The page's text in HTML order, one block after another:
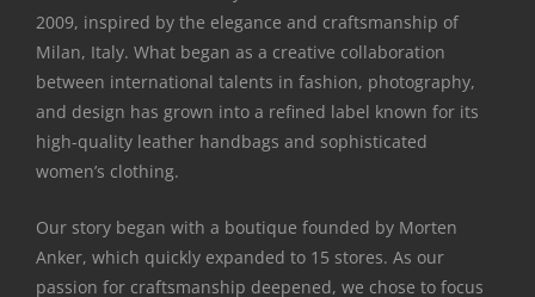
2009, inspired by the elegance and craftsmanship of
Milan, Italy. What began as a creative collaboration
between international talents in fashion, photography,
and design has grown into a refined label known for its
high-quality leather handbags and sophisticated
women’s clothing.
Our story began with a boutique founded by Morten
Anker, which quickly expanded to 15 stores. As our
passion for craftsmanship deepened, we chose to focus